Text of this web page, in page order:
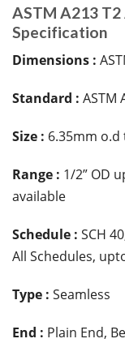
ASTM A213 T2
Specification
Dimensions :
Standard : ASTM
Size : 6.35mm o.d
Range : 1/2” OD
available
Schedule : SCH
All Schedules,
Type : Seamless
End : Plain End,